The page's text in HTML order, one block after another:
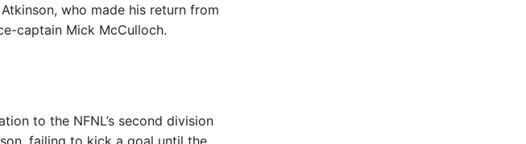
who made his return from
captain Mick McCulloch.
to the NFNL’s second division
failing to kick a goal until the